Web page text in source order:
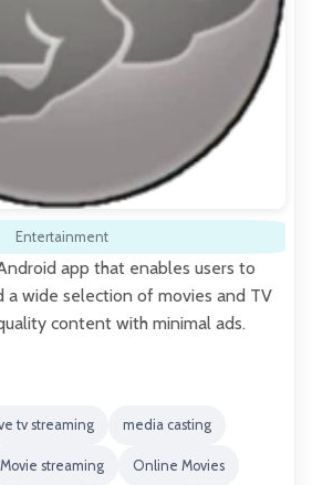
Entertainment
app that enables users to
a wide selection of movies and TV
content with minimal ads.
tv streaming media casting
Movie streaming Online Movies